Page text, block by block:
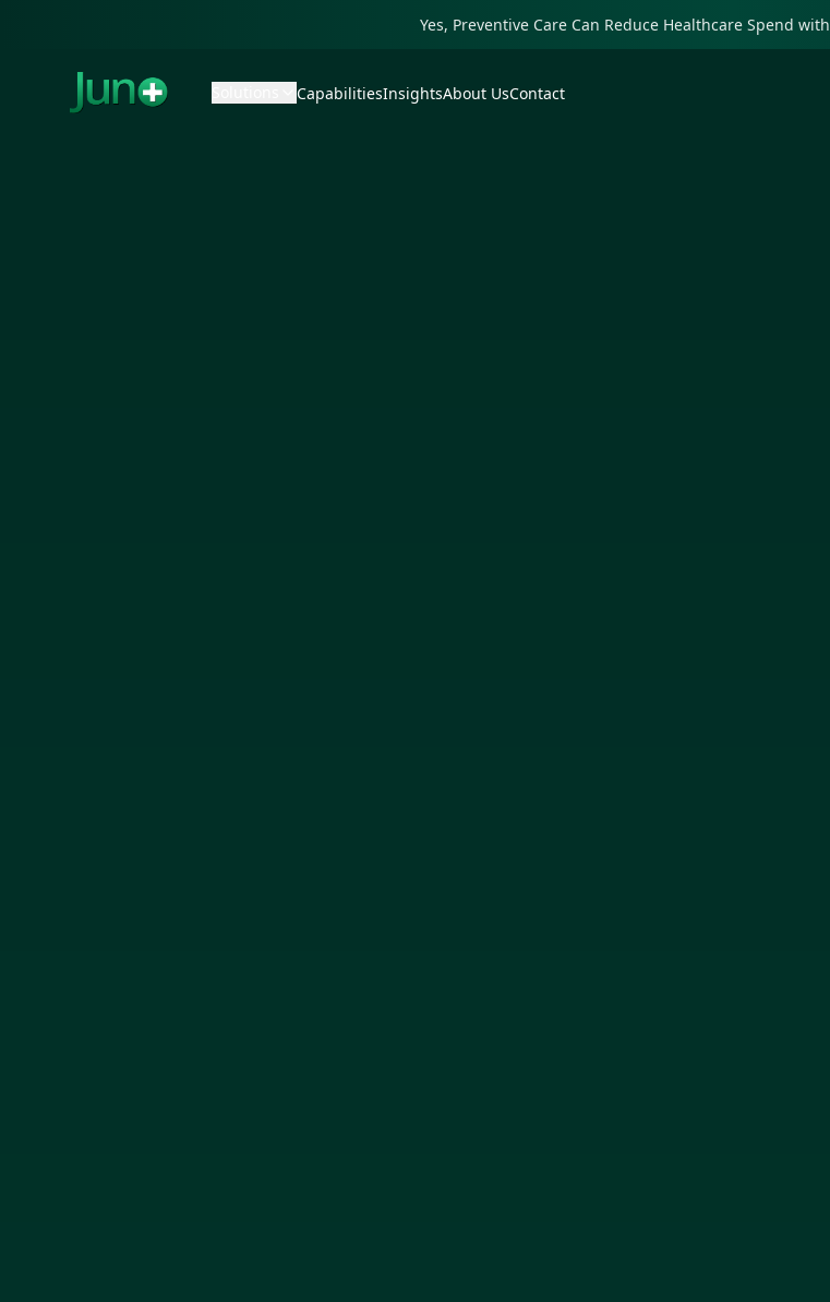
Yes, Preventive Care Can Reduce Healthcare Spend with
CapabilitiesInsightsAbout UsContact